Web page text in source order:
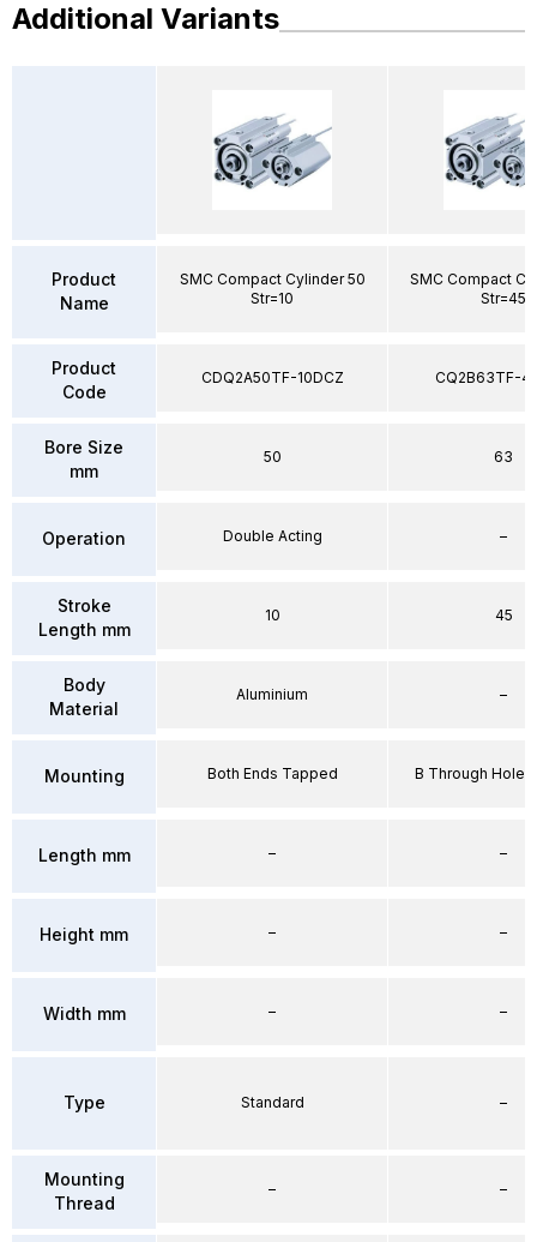
Additional Variants
Product
Name
Product
Code
Bore Size
mm
Operation
Stroke
Length mm
Body
Material
Mounting
Length mm
Height mm
Width mm
Type
Mounting
Thread
SMC Compact Cylinder 50
Str=10
CDQ2A50TF-10DCZ
50
Double Acting
10
Aluminium
Both Ends Tapped
–
–
–
Standard
–
SMC Compact
Str=45
CQ2B63TF-
63
–
45
–
B Through Hole
–
–
–
–
–